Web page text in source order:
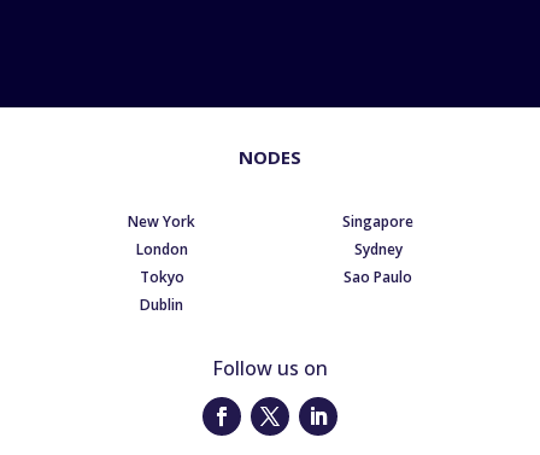
NODES
New York
London
Tokyo
Dublin
Singapore
Sydney
Sao Paulo
Follow us on